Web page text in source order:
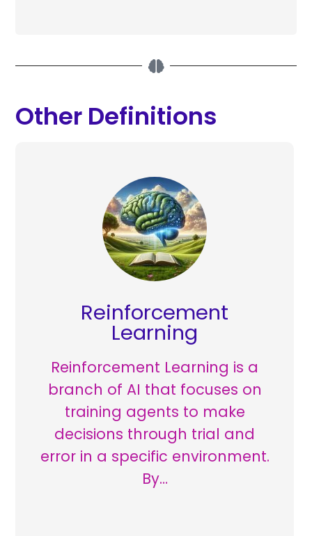
Other Definitions
Reinforcement
Learning
Reinforcement Learning is a
branch of AI that focuses on
training agents to make
decisions through trial and
error in a specific environment.
By…